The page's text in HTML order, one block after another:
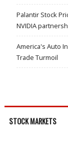
Palantir Stock
NVIDIA
America's Auto
Trade Turmoil
STOCK MARKETS